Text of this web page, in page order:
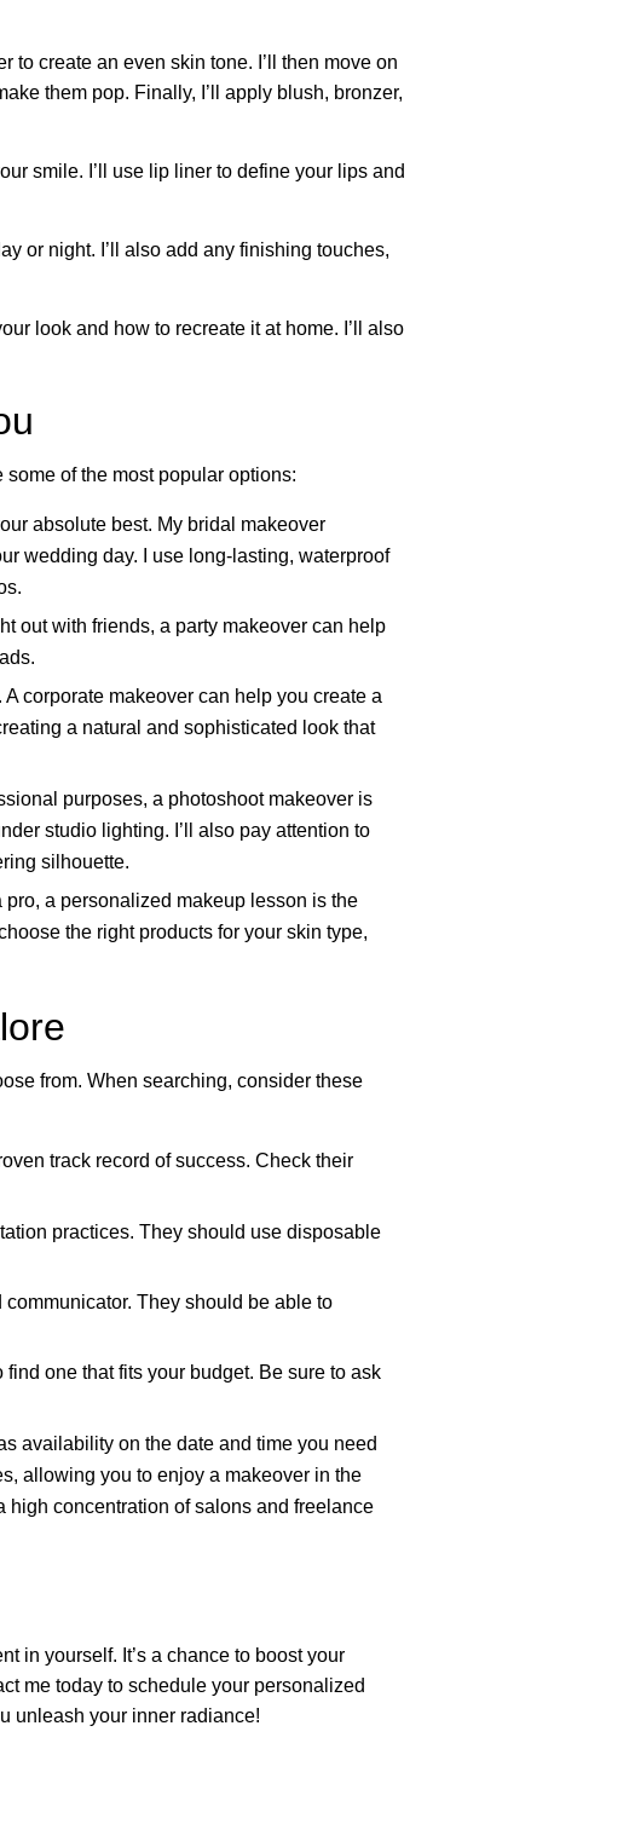
to create an even skin tone. I’ll then move on
them pop. Finally, I’ll apply blush, bronzer,
smile. I’ll use lip liner to define your lips and
or night. I’ll also add any finishing touches,
look and how to recreate it at home. I’ll also
some of the most popular options:
absolute best. My bridal makeover
wedding day. I use long-lasting, waterproof
out with friends, a party makeover can help
corporate makeover can help you create a
a natural and sophisticated look that
purposes, a photoshoot makeover is
studio lighting. I’ll also pay attention to
silhouette.
a personalized makeup lesson is the
the right products for your skin type,
from. When searching, consider these
track record of success. Check their
practices. They should use disposable
They should be able to
one that fits your budget. Be sure to ask
availability on the date and time you need
allowing you to enjoy a makeover in the
high concentration of salons and freelance
in yourself. It’s a chance to boost your
me today to schedule your personalized
unleash your inner radiance!